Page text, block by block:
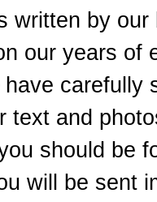
written by
our years of
have carefully
text and
should be
will be sent